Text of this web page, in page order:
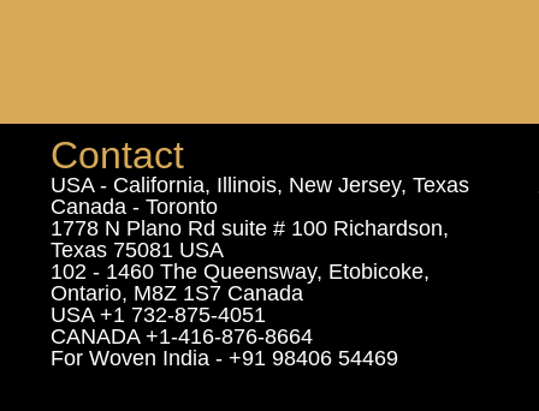
Contact
USA - California, Illinois, New Jersey, Texas
Canada - Toronto
1778 N Plano Rd suite # 100 Richardson,
Texas 75081 USA
102 - 1460 The Queensway, Etobicoke,
Ontario, M8Z 1S7 Canada
USA +1 732-875-4051
CANADA +1-416-876-8664
For Woven India - +91 98406 54469